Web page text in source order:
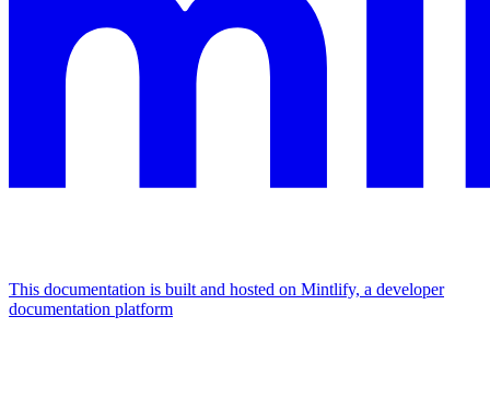
This documentation is built and hosted on Mintlify, a developer
documentation platform